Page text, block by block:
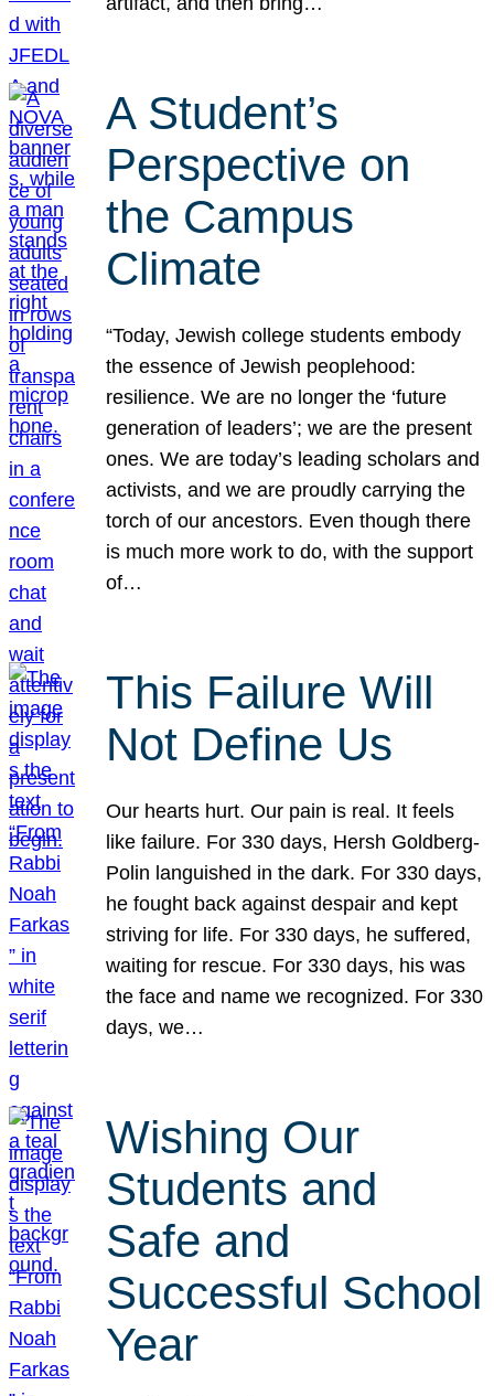
A Student’s
Perspective on
the Campus
Climate
“Today, Jewish college students embody
the essence of Jewish peoplehood:
resilience. We are no longer the ‘future
generation of leaders’; we are the present
ones. We are today’s leading scholars and
activists, and we are proudly carrying the
torch of our ancestors. Even though there
is much more work to do, with the support
of…
This Failure Will
Not Define Us
Our hearts hurt. Our pain is real. It feels
like failure. For 330 days, Hersh Goldberg-
Polin languished in the dark. For 330 days,
he fought back against despair and kept
striving for life. For 330 days, he suffered,
waiting for rescue. For 330 days, his was
the face and name we recognized. For 330
days, we…
Wishing Our
Students and
Safe and
Successful School
Year